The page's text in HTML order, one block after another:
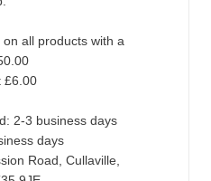
all products with a
£6.00
2-3 business days
days
Road, Cullaville,